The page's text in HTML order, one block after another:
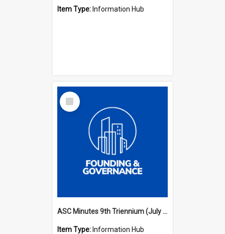
Item Type: Information Hub
Select
Item
ASC Minutes 9th Triennium (July 2000 - July 2003)
Item Type: Information Hub